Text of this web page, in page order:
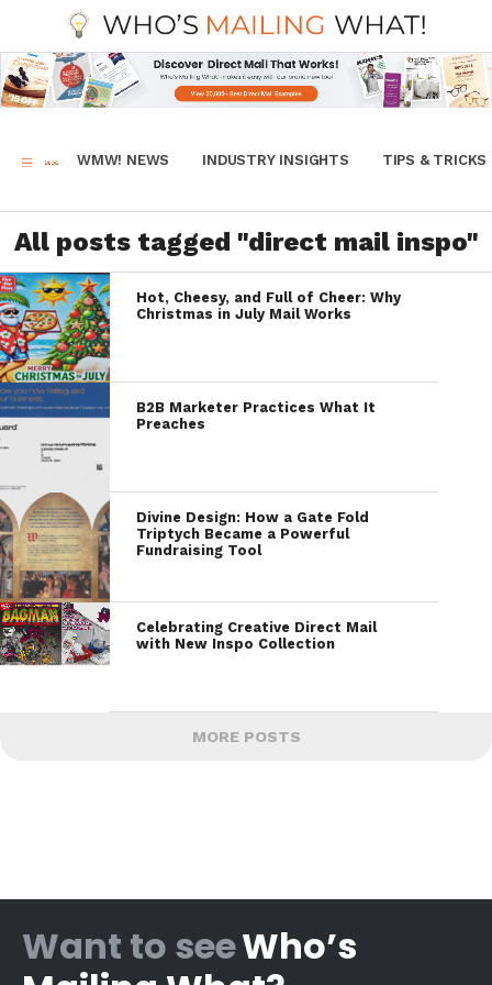
WMW! NEWS INDUSTRY INSIGHTS TIPS & TRICKS
All posts tagged "direct mail inspo"
Hot, Cheesy, and Full of Cheer: Why
Christmas in July Mail Works
B2B Marketer Practices What It
Preaches
Divine Design: How a Gate Fold
Triptych Became a Powerful
Fundraising Tool
Celebrating Creative Direct Mail
with New Inspo Collection
MORE POSTS
Want to seeWho’s